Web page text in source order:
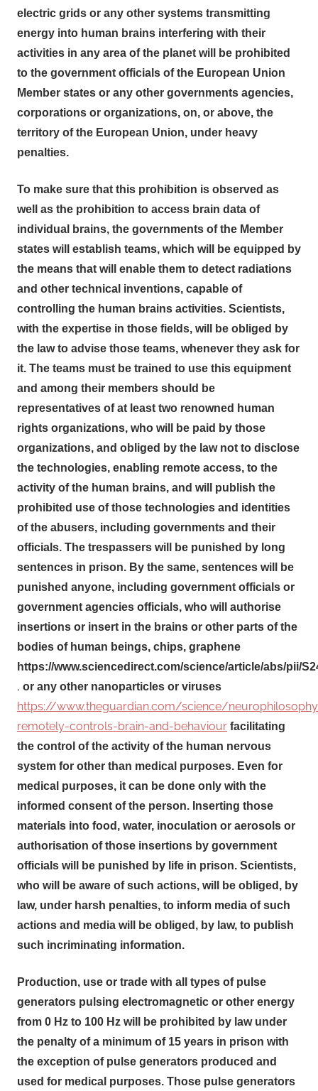
electric grids or any other systems transmitting
energy into human brains interfering with their
activities in any area of the planet will be prohibited
to the government officials of the European Union
Member states or any other governments agencies,
corporations or organizations, on, or above, the
territory of the European Union, under heavy
penalties.
To make sure that this prohibition is observed as
well as the prohibition to access brain data of
individual brains, the governments of the Member
states will establish teams, which will be equipped by
the means that will enable them to detect radiations
and other technical inventions, capable of
controlling the human brains activities. Scientists,
with the expertise in those fields, will be obliged by
the law to advise those teams, whenever they ask for
it. The teams must be trained to use this equipment
and among their members should be
representatives of at least two renowned human
rights organizations, who will be paid by those
organizations, and obliged by the law not to disclose
the technologies, enabling remote access, to the
activity of the human brains, and will publish the
prohibited use of those technologies and identities
of the abusers, including governments and their
officials. The trespassers will be punished by long
sentences in prison. By the same, sentences will be
punished anyone, including government officials or
government agencies officials, who will authorise
insertions or insert in the brains or other parts of the
bodies of human beings, chips, graphene
https://www.sciencedirect.com/science/article/abs/pii/
, or any other nanoparticles or viruses
https://www.theguardian.com/science/
remotely-controls-brain-and-behaviour facilitating
the control of the activity of the human nervous
system for other than medical purposes. Even for
medical purposes, it can be done only with the
informed consent of the person. Inserting those
materials into food, water, inoculation or aerosols or
authorisation of those insertions by government
officials will be punished by life in prison. Scientists,
who will be aware of such actions, will be obliged, by
law, under harsh penalties, to inform media of such
actions and media will be obliged, by law, to publish
such incriminating information.
Production, use or trade with all types of pulse
generators pulsing electromagnetic or other energy
from 0 Hz to 100 Hz will be prohibited by law under
the penalty of a minimum of 15 years in prison with
the exception of pulse generators produced and
used for medical purposes. Those pulse generators